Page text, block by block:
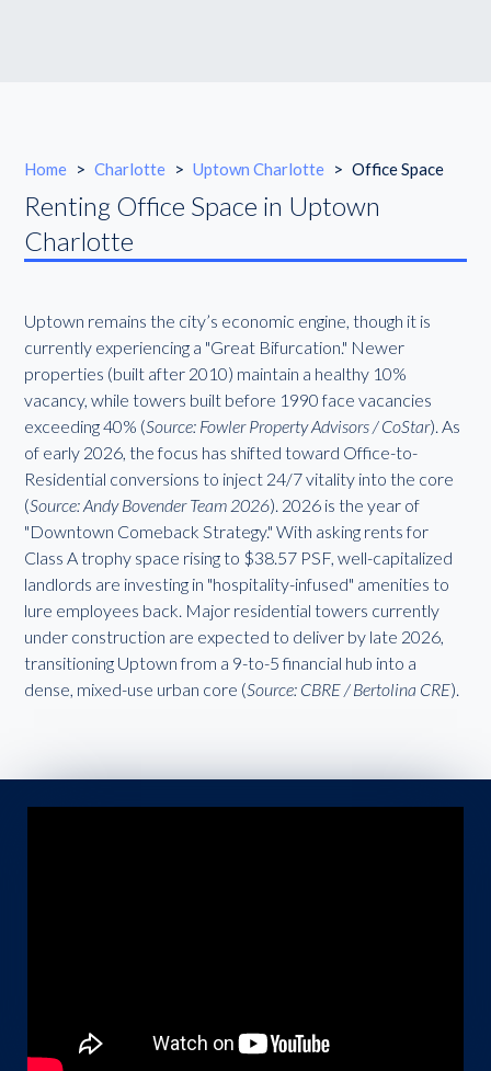
Home > Charlotte > Uptown Charlotte > Office Space
Renting Office Space in Uptown
Charlotte
Uptown remains the city’s economic engine, though it is
currently experiencing a "Great Bifurcation." Newer
properties (built after 2010) maintain a healthy 10%
vacancy, while towers built before 1990 face vacancies
exceeding 40% (Source: Fowler Property Advisors / CoStar). As
of early 2026, the focus has shifted toward Office-to-
Residential conversions to inject 24/7 vitality into the core
(Source: Andy Bovender Team 2026). 2026 is the year of
"Downtown Comeback Strategy." With asking rents for
Class A trophy space rising to $38.57 PSF, well-capitalized
landlords are investing in "hospitality-infused" amenities to
lure employees back. Major residential towers currently
under construction are expected to deliver by late 2026,
transitioning Uptown from a 9-to-5 financial hub into a
dense, mixed-use urban core (Source: CBRE / Bertolina CRE).